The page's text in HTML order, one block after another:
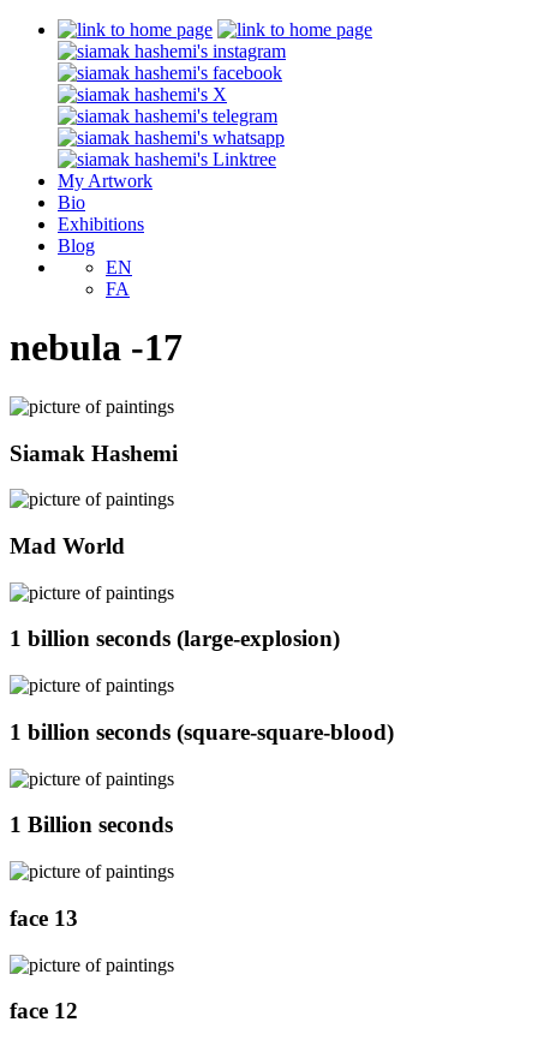
My Artwork
Bio
Exhibitions
Blog
EN
FA
nebula -17
Siamak Hashemi
Mad World
1 billion seconds (large-explosion)
1 billion seconds (square-square-blood)
1 Billion seconds
face 13
face 12